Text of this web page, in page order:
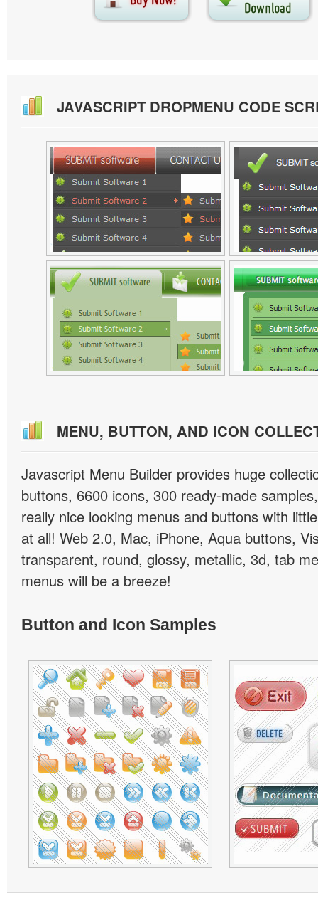
JAVASCRIPT DROPMENU CODE
MENU, BUTTON, AND ICON
Javascript Menu Builder provides huge
buttons, 6600 icons, 300 ready-made
really nice looking menus and buttons with
at all! Web 2.0, Mac, iPhone, Aqua buttons,
transparent, round, glossy, metallic, 3d, tab
menus will be a breeze!
Button and Icon Samples